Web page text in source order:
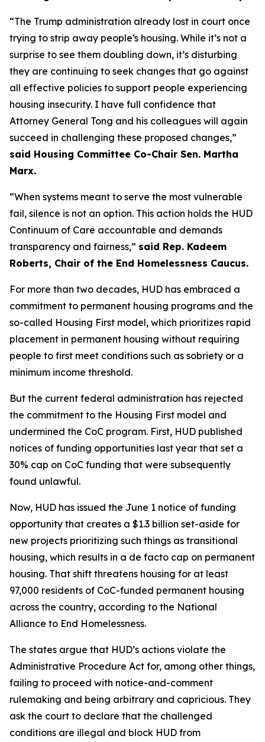
“The Trump administration already lost in court once
trying to strip away people‘s housing. While it’s not a
surprise to see them doubling down, it’s disturbing
they are continuing to seek changes that go against
all effective policies to support people experiencing
housing insecurity. I have full confidence that
Attorney General Tong and his colleagues will again
succeed in challenging these proposed changes,”
said Housing Committee Co-Chair Sen. Martha
Marx.
“When systems meant to serve the most vulnerable
fail, silence is not an option. This action holds the HUD
Continuum of Care accountable and demands
transparency and fairness,” said Rep. Kadeem
Roberts, Chair of the End Homelessness Caucus.
For more than two decades, HUD has embraced a
commitment to permanent housing programs and the
so-called Housing First model, which prioritizes rapid
placement in permanent housing without requiring
people to first meet conditions such as sobriety or a
minimum income threshold.
But the current federal administration has rejected
the commitment to the Housing First model and
undermined the CoC program. First, HUD published
notices of funding opportunities last year that set a
30% cap on CoC funding that were subsequently
found unlawful.
Now, HUD has issued the June 1 notice of funding
opportunity that creates a $1.3 billion set-aside for
new projects prioritizing such things as transitional
housing, which results in a de facto cap on permanent
housing. That shift threatens housing for at least
97,000 residents of CoC-funded permanent housing
across the country, according to the National
Alliance to End Homelessness.
The states argue that HUD’s actions violate the
Administrative Procedure Act for, among other things,
failing to proceed with notice-and-comment
rulemaking and being arbitrary and capricious. They
ask the court to declare that the challenged
conditions are illegal and block HUD from